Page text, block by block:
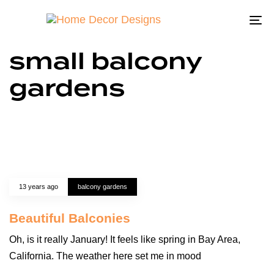
small balcony
gardens
13 years ago balcony gardens
Beautiful Balconies
Oh, is it really January! It feels like spring in Bay Area,
California. The weather here set me in mood